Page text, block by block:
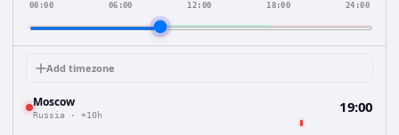
00:00 06:00 12:00 18:00 24:00
Add timezone
Moscow
Russia · +10h 19:00